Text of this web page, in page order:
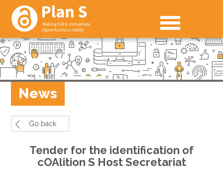
News
Go back
Tender for the identification of
cOAlition S Host Secretariat